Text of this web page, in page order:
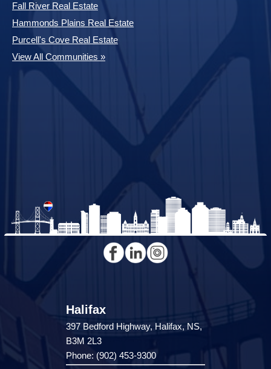
Fall River Real Estate
Hammonds Plains Real Estate
Purcell's Cove Real Estate
View All Communities »
Halifax
397 Bedford Highway, Halifax, NS,
B3M 2L3
Phone: (902) 453-9300